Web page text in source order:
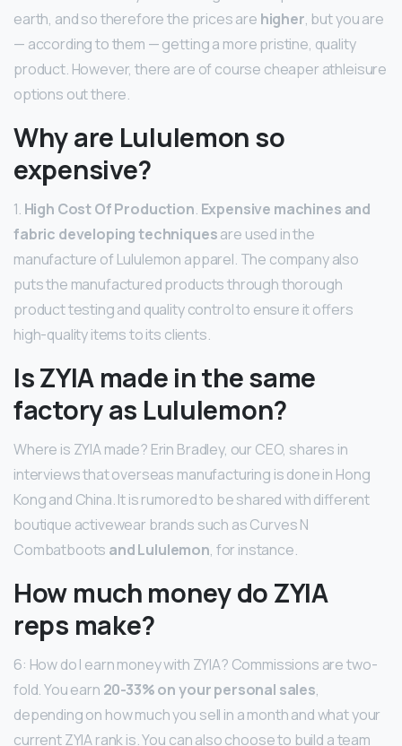
earth, and so therefore the prices are higher, but you are
— according to them — getting a more pristine, quality
product. However, there are of course cheaper athleisure
options out there.
Why are Lululemon so
expensive?
1. High Cost Of Production. Expensive machines and
fabric developing techniquesare used in the
manufacture of Lululemon apparel. The company also
puts the manufactured products through thorough
product testing and quality control to ensure it offers
high-quality items to its clients.
Is ZYIA made in the same
factory as Lululemon?
Where is ZYIA made? Erin Bradley, our CEO, shares in
interviews that overseas manufacturing is done in Hong
Kong and China. It is rumored to be shared with different
boutique activewear brands such as Curves N
Combatboots and Lululemon, for instance.
How much money do ZYIA
reps make?
6: How do I earn money with ZYIA? Commissions are two-
fold. You earn 20-33% on your personal sales,
depending on how much you sell in a month and what your
current ZYIA rank is. You can also choose to build a team